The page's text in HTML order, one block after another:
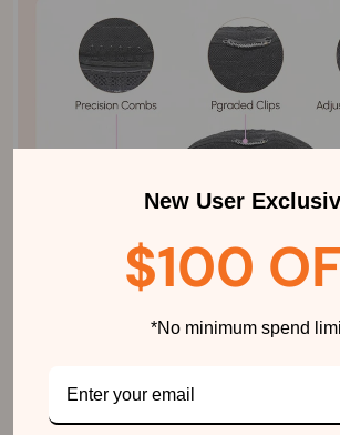
New User
$100
*No minimum spend